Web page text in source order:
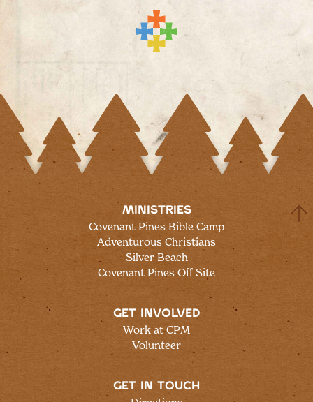
MINISTRIES
Covenant Pines Bible Camp
Adventurous Christians
Silver Beach
Covenant Pines Off Site
GET INVOLVED
Work at CPM
Volunteer
GET IN TOUCH